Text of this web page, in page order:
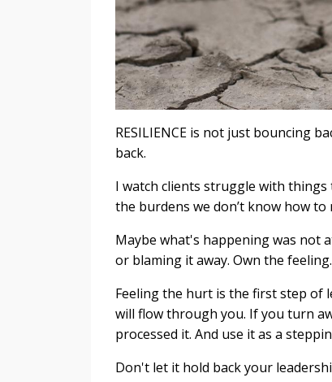
RESILIENCE is not just bouncing
back.
I watch clients struggle with
the burdens we don’t know how to
Maybe what's happening was not
or blaming it away. Own the
Feeling the hurt is the first step of
will flow through you. If you turn
processed it. And use it as a
Don't let it hold back your